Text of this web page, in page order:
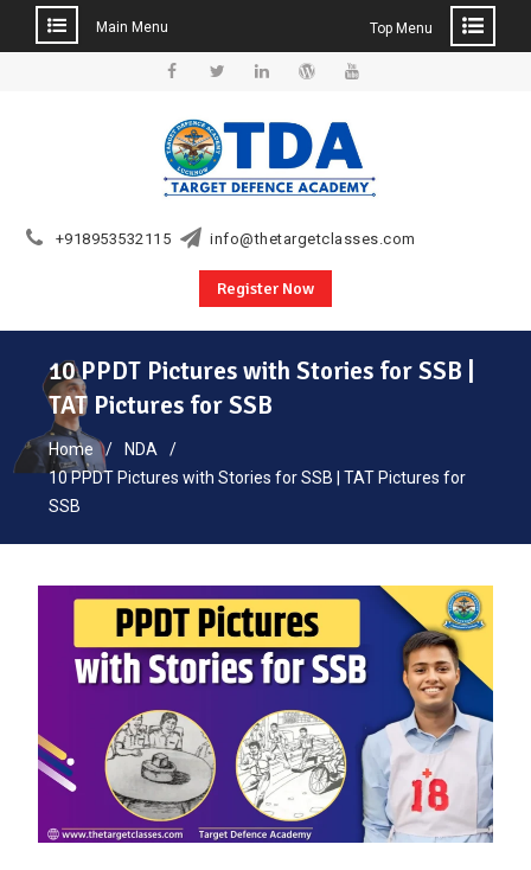
Main Menu Top Menu
+918953532115 info@thetargetclasses.com
Register Now
10 PPDT Pictures with Stories for SSB |
TAT Pictures for SSB
Home
NDA
10 PPDT Pictures with Stories for SSB | TAT Pictures for
SSB